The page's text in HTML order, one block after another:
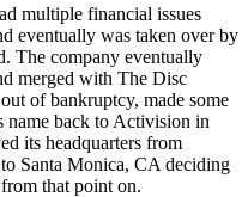
multiple financial issues
eventually was taken over by
The company eventually
merged with The Disc
of bankruptcy, made some
name back to Activision in
its headquarters from
Santa Monica, CA deciding
that point on.